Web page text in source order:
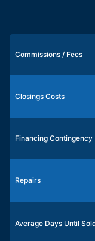
Commissions / Fees
Closings Costs
Financing Contingency
Repairs
Average Days Until